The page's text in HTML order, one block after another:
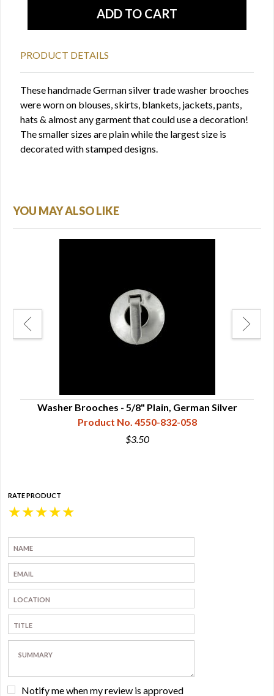
PRODUCT DETAILS
These handmade German silver trade washer brooches
were worn on blouses, skirts, blankets, jackets, pants,
hats & almost any garment that could use a decoration!
The smaller sizes are plain while the largest size is
decorated with stamped designs.
YOU MAY ALSO LIKE
Washer Brooches - 5/8" Plain, German Silver
Product No. 4550-832-058
$3.50
RATE PRODUCT
★
★
★
★
★
Notify me when my review is approved